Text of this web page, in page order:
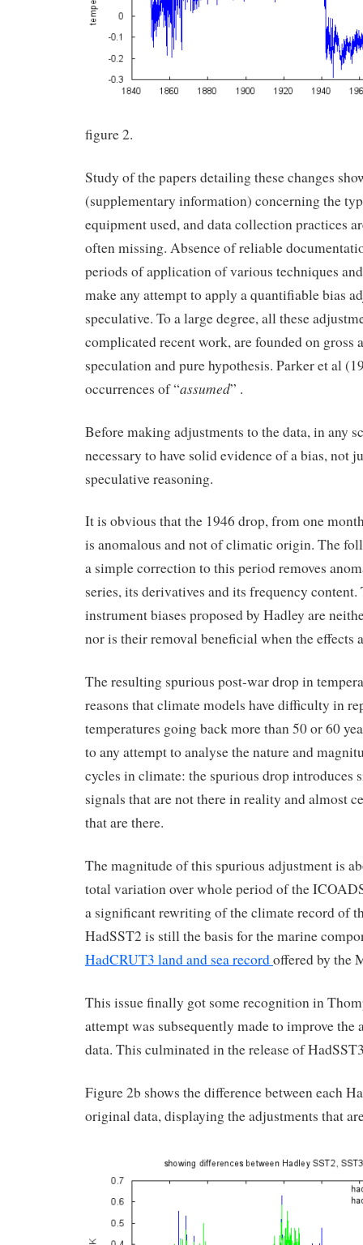
figure 2.
Study of the papers detailing these changes
(supplementary information) concerning the
equipment used, and data collection practices
often missing. Absence of reliable
periods of application of various techniques
make any attempt to apply a quantifiable bias
speculative. To a large degree, all these
complicated recent work, are founded on gross
speculation and pure hypothesis. Parker et al
occurrences of “assumed” .
Before making adjustments to the data, in any
necessary to have solid evidence of a bias, not
speculative reasoning.
It is obvious that the 1946 drop, from one
is anomalous and not of climatic origin. The
a simple correction to this period removes
series, its derivatives and its frequency content.
instrument biases proposed by Hadley are
nor is their removal beneficial when the effects
The resulting spurious post-war drop in
reasons that climate models have difficulty in
temperatures going back more than 50 or 60
to any attempt to analyse the nature and
cycles in climate: the spurious drop introduces
signals that are not there in reality and almost
that are there.
The magnitude of this spurious adjustment is
total variation over whole period of the
a significant rewriting of the climate record of
HadSST2 is still the basis for the marine
HadCRUT3 land and sea recordoffered by the
This issue finally got some recognition in
attempt was subsequently made to improve the
data. This culminated in the release of
Figure 2b shows the difference between each
original data, displaying the adjustments that